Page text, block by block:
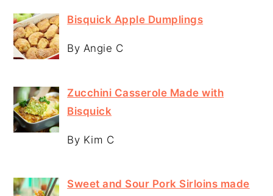
Bisquick Apple Dumplings
By Angie C
Zucchini Casserole Made with
Bisquick
By Kim C
Sweet and Sour Pork Sirloins made